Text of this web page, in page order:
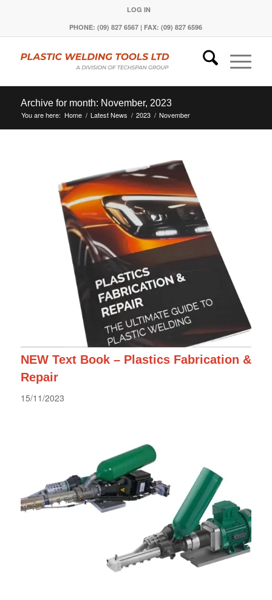
LOG IN
PHONE: (09) 827 6567 | FAX: (09) 827 6596
Archive for month: November, 2023
You are here: Home / Latest News / 2023 / November
NEW Text Book – Plastics Fabrication &
Repair
15/11/2023